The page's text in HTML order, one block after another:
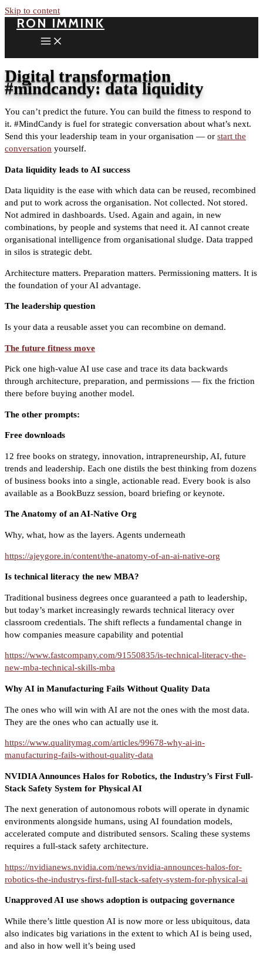
Skip to content
RON IMMINK
Digital transformation
#mindcandy: data liquidity
You can’t predict the future. You can build the fitness to respond to
it. #MindCandy is fuel for strategic conversation about what’s next.
Send this your leadership team in your organisation — or start the
conversation yourself.
Data liquidity leads to AI success
Data liquidity is the ease with which data can be reused, recombined
and put to work across the organisation. Not collected. Not stored.
Not admired in dashboards. Used. Again and again, in new
combinations, by people and systems that need it. AI cannot create
organisational intelligence from organisational sludge. Data trapped
in silos is strategic debt.
Architecture matters. Preparation matters. Permissioning matters. It is
the foundation of your AI advantage.
The leadership question
Is your data a reusable asset you can recombine on demand.
The future fitness move
Pick one high-value AI use case and trace its data backwards
through architecture, preparation, and permissions — fix the friction
there before buying another model.
The other prompts:
Free downloads
12 free books on strategy, innovation, intrapreneurship, AI, future
trends and leadership. Each one distils the best thinking from dozens
of business books into a single, actionable read. Every book is also
available as a BookBuzz session, board briefing or keynote.
The Anatomy of an AI-Native Org
Why, what, how as the layers. Agents underneath
https://ajeygore.in/content/the-anatomy-of-an-ai-native-org
Is technical literacy the new MBA?
Traditional business degrees once guaranteed a path to leadership,
but today’s market increasingly rewards technical literacy over
classroom credentials. The shift reflects a fundamental change in
how companies measure capability and potential
https://www.fastcompany.com/91550835/is-technical-literacy-the-
new-mba-technical-skills-mba
Why AI in Manufacturing Fails Without Quality Data
The ones who will win with AI are not the ones with the most data.
They are the ones who can actually use it.
https://www.qualitymag.com/articles/99678-why-ai-in-
manufacturing-fails-without-quality-data
NVIDIA Announces Halos for Robotics, the Industry’s First Full-
Stack Safety System for Physical AI
The next generation of autonomous robots will operate in dynamic
environments alongside humans, using AI foundation models,
accelerated compute and distributed sensors. Scaling these systems
requires a full-stack safety architecture.
https://nvidianews.nvidia.com/news/nvidia-announces-halos-for-
robotics-the-industrys-first-full-stack-safety-system-for-physical-ai
Unapproved AI use shows adoption is outpacing governance
While there’s little question AI is now more or less ubiquitous, data
also indicates big variations in the extent to which AI is being used,
and also in how well it’s being used